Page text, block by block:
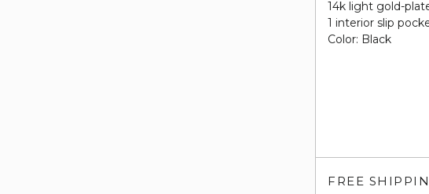
14k light gold-
1 interior slip
Color: Black
FREE